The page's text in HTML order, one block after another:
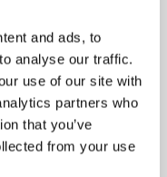
and ads, to
analyse our traffic.
use of our site with
partners who
that you’ve
from your use